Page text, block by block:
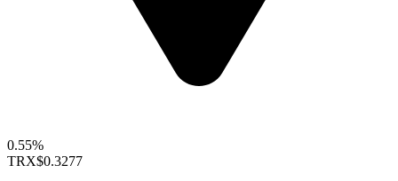
0.55%
TRX$0.3277